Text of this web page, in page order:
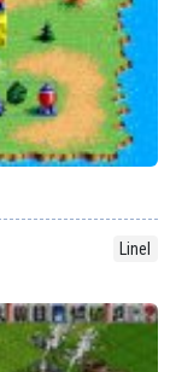
Linel